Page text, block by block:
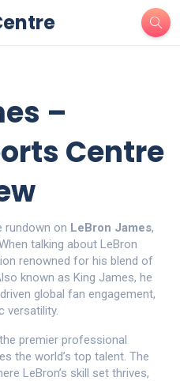
–
Centre
rundown on LeBron James,
talking about LeBron
renowned for his blend of
known as King James, he
global fan engagement,
versatility.
the premier professional
the world’s top talent. The
LeBron’s skill set thrives,